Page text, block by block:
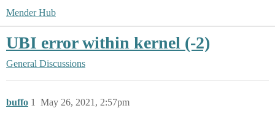
Mender Hub
UBI error within kernel (-2)
General Discussions
buffo May 26, 2021, 2:57pm
1